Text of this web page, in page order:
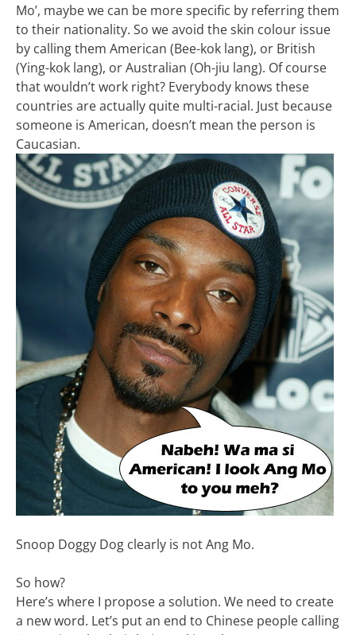
Mo’, maybe we can be more specific by referring them
to their nationality. So we avoid the skin colour issue
by calling them American (Bee-kok lang), or British
(Ying-kok lang), or Australian (Oh-jiu lang). Of course
that wouldn’t work right? Everybody knows these
countries are actually quite multi-racial. Just because
someone is American, doesn’t mean the person is
Caucasian.
Snoop Doggy Dog clearly is not Ang Mo.
So how?
Here’s where I propose a solution. We need to create
a new word. Let’s put an end to Chinese people calling